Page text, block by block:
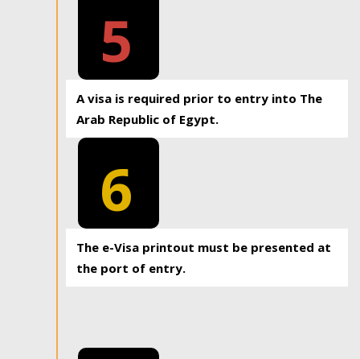
5
A visa is required prior to entry into The
Arab Republic of Egypt.
6
The e-Visa printout must be presented at
the port of entry.